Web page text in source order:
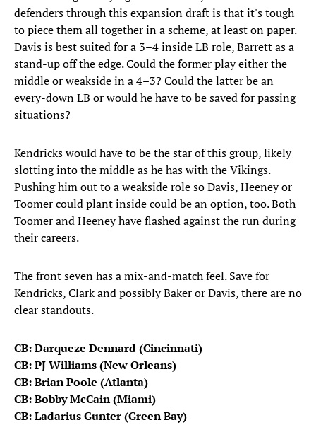
defenders through this expansion draft is that it's tough
to piece them all together in a scheme, at least on paper.
Davis is best suited for a 3–4 inside LB role, Barrett as a
stand-up off the edge. Could the former play either the
middle or weakside in a 4–3? Could the latter be an
every-down LB or would he have to be saved for passing
situations?
Kendricks would have to be the star of this group, likely
slotting into the middle as he has with the Vikings.
Pushing him out to a weakside role so Davis, Heeney or
Toomer could plant inside could be an option, too. Both
Toomer and Heeney have flashed against the run during
their careers.
The front seven has a mix-and-match feel. Save for
Kendricks, Clark and possibly Baker or Davis, there are no
clear standouts.
CB: Darqueze Dennard (Cincinnati)
CB: PJ Williams (New Orleans)
CB: Brian Poole (Atlanta)
CB: Bobby McCain (Miami)
CB: Ladarius Gunter (Green Bay)